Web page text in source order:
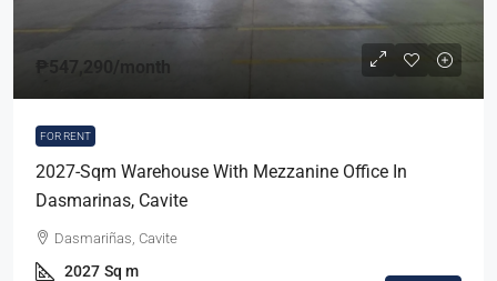
₱547,290 /month
FOR RENT
2027-Sqm Warehouse With Mezzanine Office In
Dasmarinas, Cavite
Dasmariñas, Cavite
2027 Sq m